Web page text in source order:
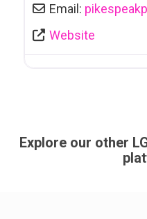
Email:
Website
Explore our other